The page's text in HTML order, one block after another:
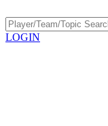
LOGIN